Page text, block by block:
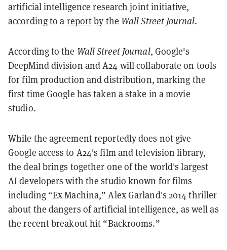
artificial intelligence research joint initiative,
according to a reportby the Wall Street Journal.
According to the Wall Street Journal, Google's
DeepMind division and A24 will collaborate on tools
for film production and distribution, marking the
first time Google has taken a stake in a movie
studio.
While the agreement reportedly does not give
Google access to A24's film and television library,
the deal brings together one of the world's largest
AI developers with the studio known for films
including “Ex Machina,” Alex Garland's 2014 thriller
about the dangers of artificial intelligence, as well as
the recent breakout hit “Backrooms.”